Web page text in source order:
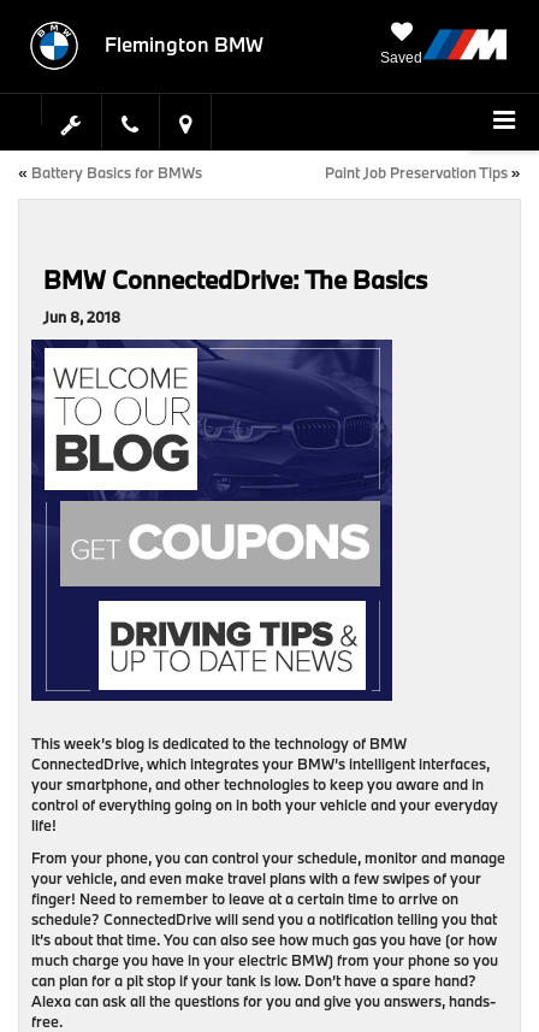
Flemington BMW
Saved
« Battery Basics for BMWs Paint Job Preservation Tips»
BMW ConnectedDrive: The Basics
Jun 8, 2018
This week’s blog is dedicated to the technology of BMW
ConnectedDrive, which integrates your BMW’s intelligent interfaces,
your smartphone, and other technologies to keep you aware and in
control of everything going on in both your vehicle and your everyday
life!
From your phone, you can control your schedule, monitor and manage
your vehicle, and even make travel plans with a few swipes of your
finger! Need to remember to leave at a certain time to arrive on
schedule? ConnectedDrive will send you a notification telling you that
it’s about that time. You can also see how much gas you have (or how
much charge you have in your electric BMW) from your phone so you
can plan for a pit stop if your tank is low. Don’t have a spare hand?
Alexa can ask all the questions for you and give you answers, hands-
free.